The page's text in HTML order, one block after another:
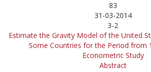
83
31-03-2014
3-2
Estimate the Gravity Model of the United
Some Countries for the Period from
Econometric Study
Abstract